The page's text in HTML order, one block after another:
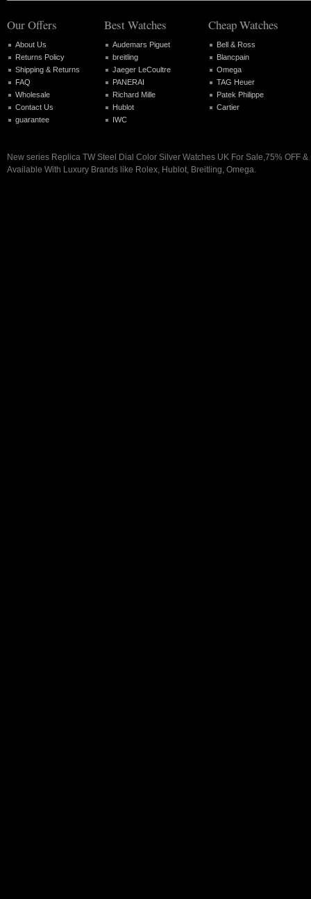
Our Offers
About Us
Returns Policy
Shipping & Returns
FAQ
Wholesale
Contact Us
guarantee
Best Watches
Audemars Piguet
breitling
Jaeger LeCoultre
PANERAI
Richard Mille
Hublot
IWC
Cheap Watches
Bell & Ross
Blancpain
Omega
TAG Heuer
Patek Philippe
Cartier
New series Replica TW Steel Dial Color Silver Watches UK For Sale,75% OFF
Available With Luxury Brands like Rolex, Hublot, Breitling, Omega.